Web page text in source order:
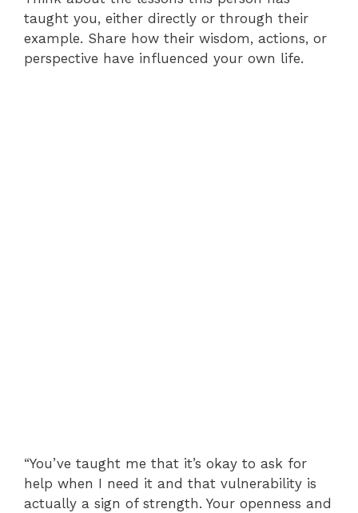
taught you, either directly or through their
example. Share how their wisdom, actions, or
perspective have influenced your own life.
“You’ve taught me that it’s okay to ask for
help when I need it and that vulnerability is
actually a sign of strength. Your openness and